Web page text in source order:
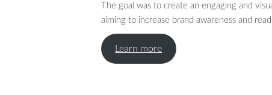
The goal was to create an engaging and
aiming to increase brand awareness and
Learn more